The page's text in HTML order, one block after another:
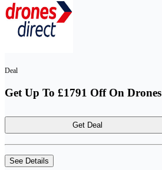
Deal
Get Up To £1791 Off On Drones
Get Deal
See Details